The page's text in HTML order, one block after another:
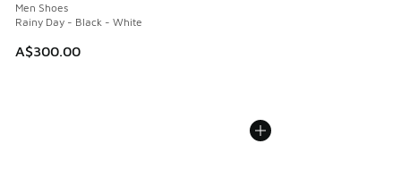
Men Shoes
Rainy Day - Black - White
A$300.00